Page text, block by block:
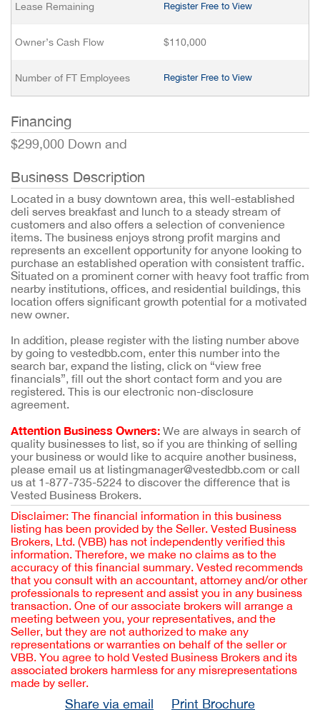
Lease Remaining Register Free to View
Owner’s Cash Flow $110,000
Number of FT Employees Register Free to View
Financing
$299,000 Down and
Business Description
Located in a busy downtown area, this well-established
deli serves breakfast and lunch to a steady stream of
customers and also offers a selection of convenience
items. The business enjoys strong profit margins and
represents an excellent opportunity for anyone looking to
purchase an established operation with consistent traffic.
Situated on a prominent corner with heavy foot traffic from
nearby institutions, offices, and residential buildings, this
location offers significant growth potential for a motivated
new owner.
In addition, please register with the listing number above
by going to vestedbb.com, enter this number into the
search bar, expand the listing, click on “view free
financials”, fill out the short contact form and you are
registered. This is our electronic non-disclosure
agreement.
Attention Business Owners: We are always in search of
quality businesses to list, so if you are thinking of selling
your business or would like to acquire another business,
please email us at listingmanager@vestedbb.com or call
us at 1-877-735-5224 to discover the difference that is
Vested Business Brokers.
Disclaimer: The financial information in this business
listing has been provided by the Seller. Vested Business
Brokers, Ltd. (VBB) has not independently verified this
information. Therefore, we make no claims as to the
accuracy of this financial summary. Vested recommends
that you consult with an accountant, attorney and/or other
professionals to represent and assist you in any business
transaction. One of our associate brokers will arrange a
meeting between you, your representatives, and the
Seller, but they are not authorized to make any
representations or warranties on behalf of the seller or
VBB. You agree to hold Vested Business Brokers and its
associated brokers harmless for any misrepresentations
made by seller.
Share via email Print Brochure